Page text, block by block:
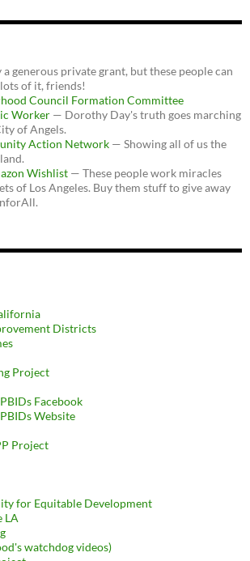
generous private grant, but these people can
of it, friends!
Council Formation Committee
Worker — Dorothy Day's truth goes marching
of Angels.
Action Network — Showing all of us the
Wishlist — These people work miracles
of Los Angeles. Buy them stuff to give away
Districts
Project
Facebook
Website
Project
for Equitable Development
LA
watchdog videos)